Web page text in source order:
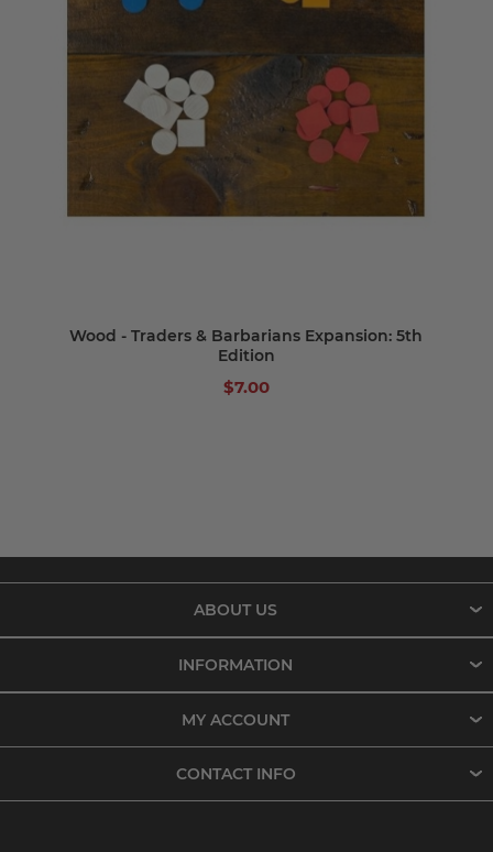
Wood - Traders & Barbarians Expansion: 5th
Edition
$7.00
ABOUT US
INFORMATION
MY ACCOUNT
CONTACT INFO